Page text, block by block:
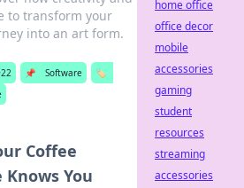
to transform your
into an art form.
📌 Software
🏷️
Coffee
Knows You
home office
office decor
mobile
accessories
gaming
student
resources
streaming
accessories